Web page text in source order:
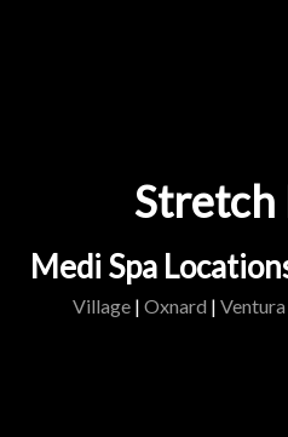
Stretch
Medi Spa
Village| Oxnard | Ventura